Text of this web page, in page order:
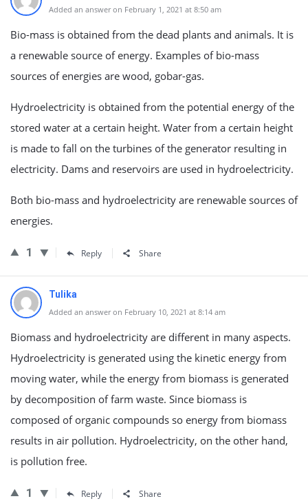
Added an answer on February 1, 2021 at 8:50 am
Bio-mass is obtained from the dead plants and animals. It is
a renewable source of energy. Examples of bio-mass
sources of energies are wood, gobar-gas.
Hydroelectricity is obtained from the potential energy of the
stored water at a certain height. Water from a certain height
is made to fall on the turbines of the generator resulting in
electricity. Dams and reservoirs are used in hydroelectricity.
Both bio-mass and hydroelectricity are renewable sources of
energies.
1 Reply Share
Tulika
Added an answer on February 10, 2021 at 8:14 am
Biomass and hydroelectricity are different in many aspects.
Hydroelectricity is generated using the kinetic energy from
moving water, while the energy from biomass is generated
by decomposition of farm waste. Since biomass is
composed of organic compounds so energy from biomass
results in air pollution. Hydroelectricity, on the other hand,
is pollution free.
1 Reply Share